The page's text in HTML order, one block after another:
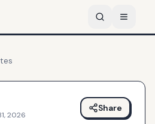
2026
Share